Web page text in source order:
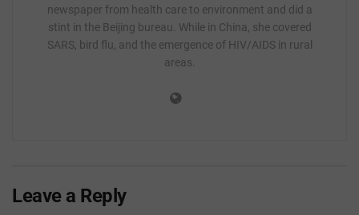
newspaper from health care to environment and did a
stint in the Beijing bureau. While in China, she covered
SARS, bird flu, and the emergence of HIV/AIDS in rural
areas.
Leave a Reply